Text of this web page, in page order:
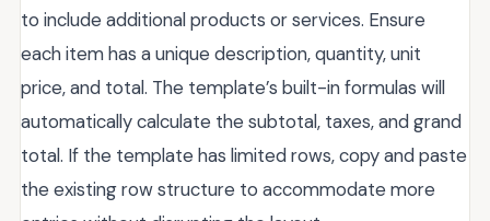
to include additional products or services. Ensure
each item has a unique description, quantity, unit
price, and total. The template’s built-in formulas will
automatically calculate the subtotal, taxes, and grand
total. If the template has limited rows, copy and paste
the existing row structure to accommodate more